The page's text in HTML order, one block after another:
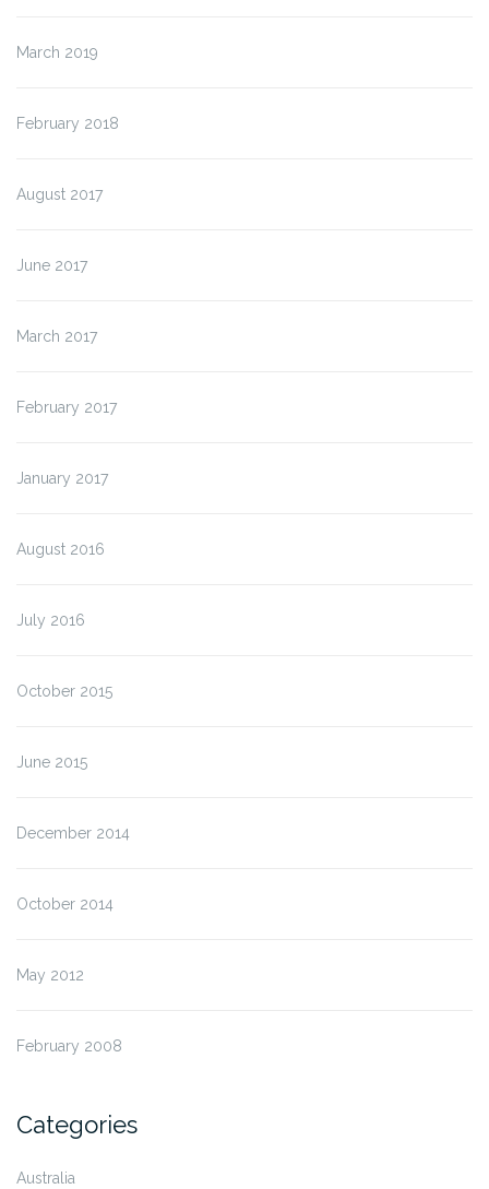
March 2019
February 2018
August 2017
June 2017
March 2017
February 2017
January 2017
August 2016
July 2016
October 2015
June 2015
December 2014
October 2014
May 2012
February 2008
Categories
Australia